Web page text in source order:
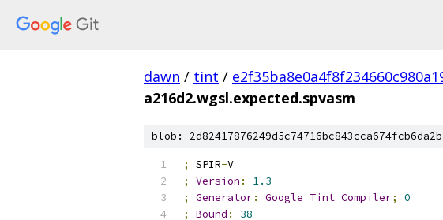
dawn / tint /
a216d2.wgsl.expected.spvasm
blob:
; SPIR-V
;
Version :
1.3
;
Generator: Google Tint Compiler;
0
;
Bound :
38